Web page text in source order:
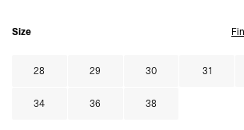
Size
28 29 30 31
34 36 38